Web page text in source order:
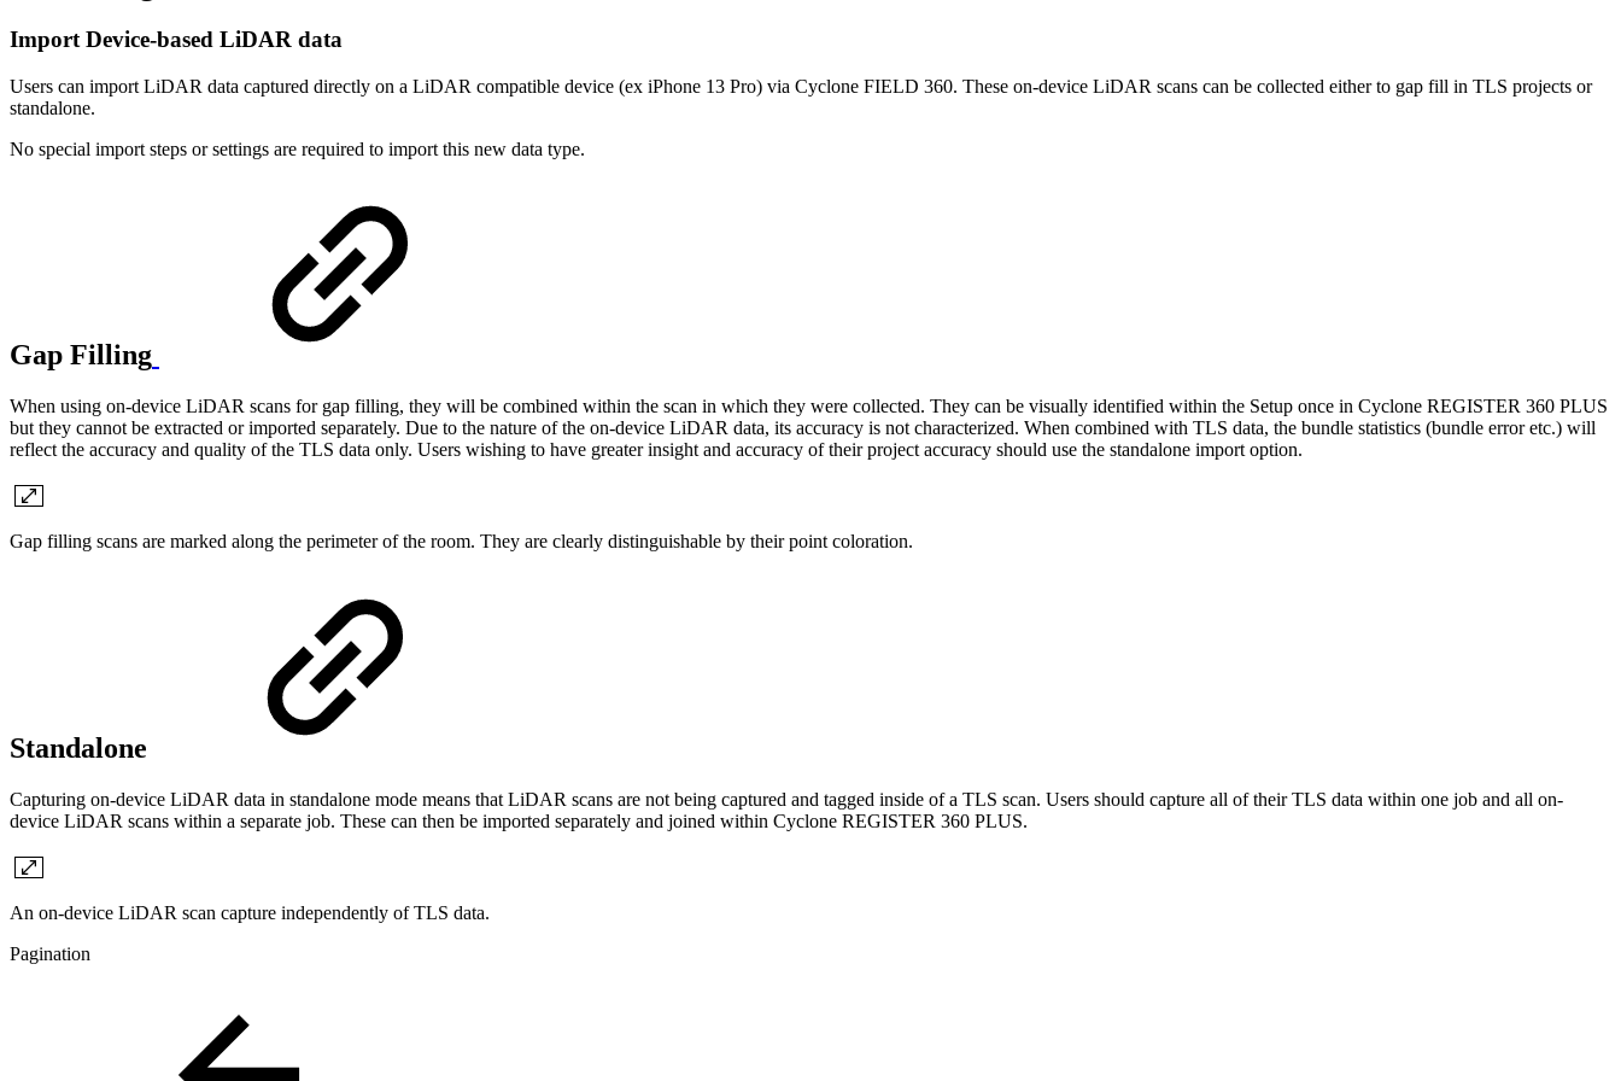
Import Device-based LiDAR data
Users can import LiDAR data captured directly on a LiDAR compatible device (ex iPhone 13 Pro) via Cyclone FIELD 360. These on-device LiDAR scans can be collected either to gap fill in TLS projects or
standalone.
No special import steps or settings are required to import this new data type.
Gap Filling
When using on-device LiDAR scans for gap filling, they will be combined within the scan in which they were collected. They can be visually identified within the Setup once in Cyclone REGISTER 360 PLUS
but they cannot be extracted or imported separately. Due to the nature of the on-device LiDAR data, its accuracy is not characterized. When combined with TLS data, the bundle statistics (bundle error etc.) will
reflect the accuracy and quality of the TLS data only. Users wishing to have greater insight and accuracy of their project accuracy should use the standalone import option.
Gap filling scans are marked along the perimeter of the room. They are clearly distinguishable by their point coloration.
Standalone
Capturing on-device LiDAR data in standalone mode means that LiDAR scans are not being captured and tagged inside of a TLS scan. Users should capture all of their TLS data within one job and all on-
device LiDAR scans within a separate job. These can then be imported separately and joined within Cyclone REGISTER 360 PLUS.
An on-device LiDAR scan capture independently of TLS data.
Pagination